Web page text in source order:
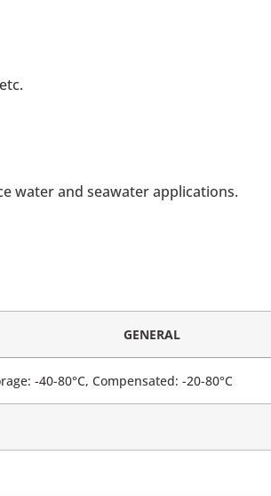
water and seawater applications.
GENERAL
-40-80°C, Compensated: -20-80°C